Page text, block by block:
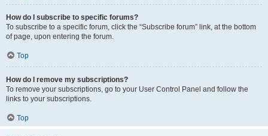
How do I subscribe to specific forums?
To subscribe to a specific forum, click the “Subscribe forum” link, at the bottom
of page, upon entering the forum.
Top
How do I remove my subscriptions?
To remove your subscriptions, go to your User Control Panel and follow the
links to your subscriptions.
Top